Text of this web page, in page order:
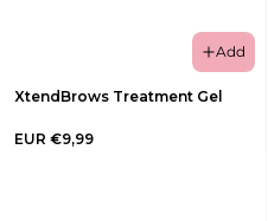
Add
XtendBrows Treatment Gel
EUR €9,99